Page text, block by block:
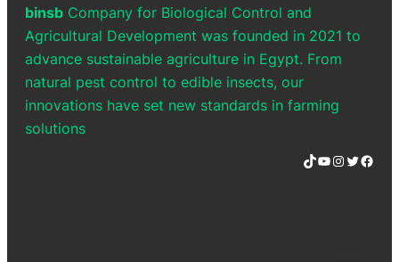
binsb Company for Biological Control and
Agricultural Development was founded in 2021 to
advance sustainable agriculture in Egypt. From
natural pest control to edible insects, our
innovations have set new standards in farming
solutions
Facebook
Twitter
Instagram
YouTube
TikTok